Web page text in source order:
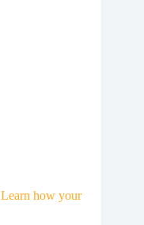
Learn how your